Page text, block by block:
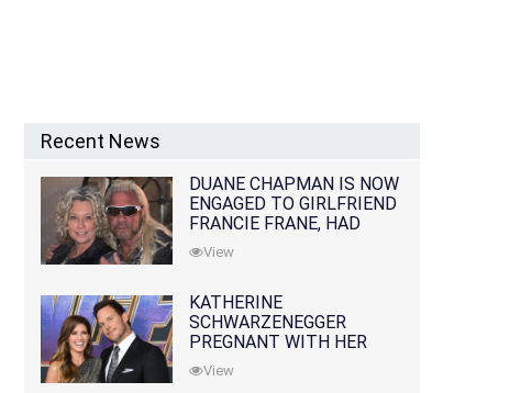
Recent News
DUANE CHAPMAN IS NOW
ENGAGED TO GIRLFRIEND
FRANCIE FRANE, HAD
LOST WIFE 10 MONTHS
EARLIER
View
KATHERINE
SCHWARZENEGGER
PREGNANT WITH HER
FIRST CHILD WITH
HUSBAND CHRIS PRATT
View